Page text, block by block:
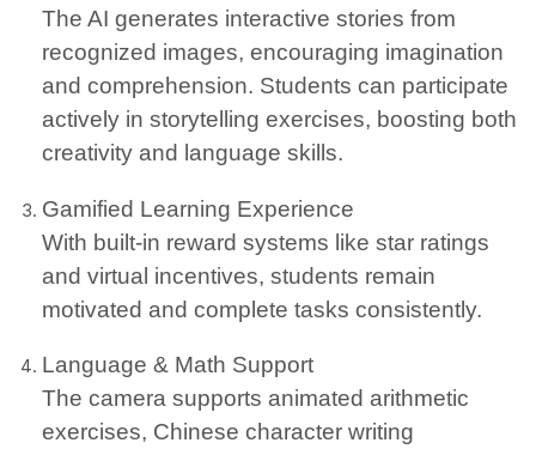
The AI generates interactive stories from
recognized images, encouraging imagination
and comprehension. Students can participate
actively in storytelling exercises, boosting both
creativity and language skills.
Gamified Learning Experience
With built-in reward systems like star ratings
and virtual incentives, students remain
motivated and complete tasks consistently.
Language & Math Support
The camera supports animated arithmetic
exercises, Chinese character writing